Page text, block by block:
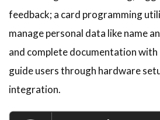
feedback; a card programming
manage personal data like name
and complete documentation
guide users through hardware
integration.